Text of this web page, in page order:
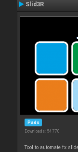
Slid3R
Pads
Downloads: 54 770
Tool to automate fx